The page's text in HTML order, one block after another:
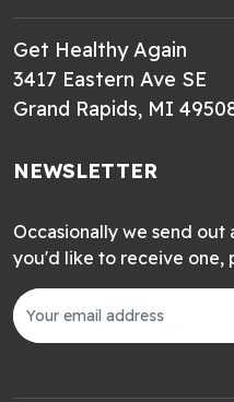
Get Healthy Again
3417 Eastern Ave SE
Grand Rapids, MI
NEWSLETTER
Occasionally we send
you'd like to receive one,